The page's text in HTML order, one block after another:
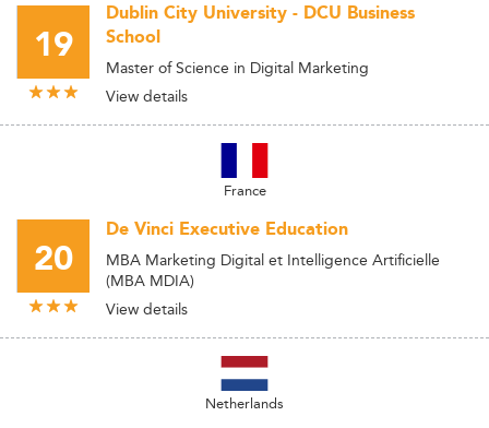
19
Dublin City University - DCU Business
School
Master of Science in Digital Marketing
View details
France
20
De Vinci Executive Education
MBA Marketing Digital et Intelligence Artificielle
(MBA MDIA)
View details
Netherlands